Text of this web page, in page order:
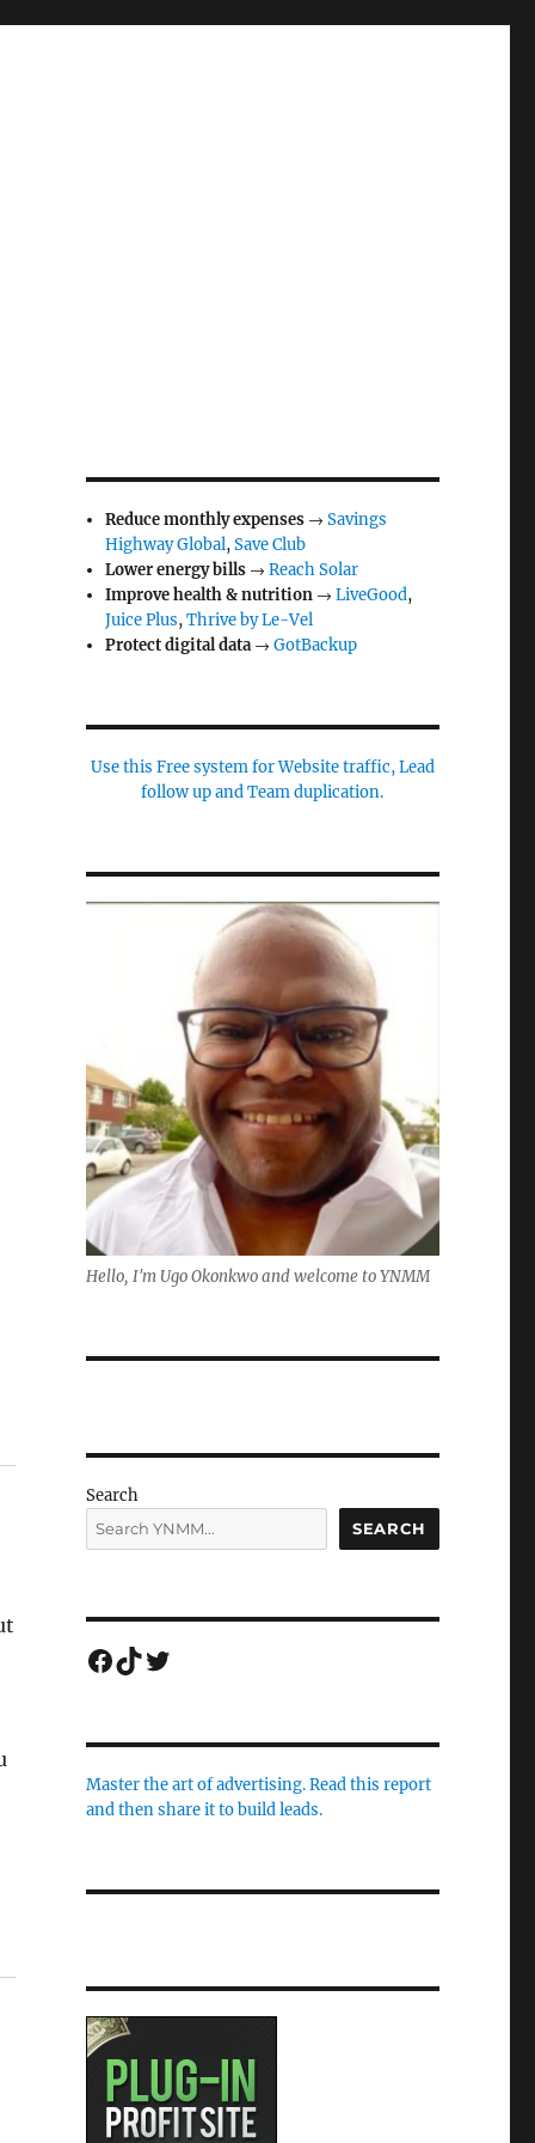
Reduce monthly expenses →Savings
Highway Global,Save Club
Lower energy bills →Reach Solar
Improve health & nutrition →LiveGood,
Juice Plus,Thrive by Le-Vel
Protect digital data→GotBackup
Use this Free system for Website traffic, Lead
follow up and Team duplication.
Hello, I'm Ugo Okonkwo and welcome to YNMM
Search
SEARCH
Facebook
TikTok
Twitter
Master the art of advertising. Read this report
and then share it to build leads.